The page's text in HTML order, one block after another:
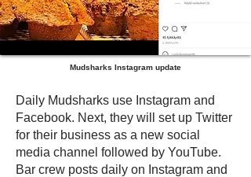
Mudsharks Instagram update
Daily Mudsharks use Instagram and
Facebook. Next, they will set up Twitter
for their business as a new social
media channel followed by YouTube.
Bar crew posts daily on Instagram and